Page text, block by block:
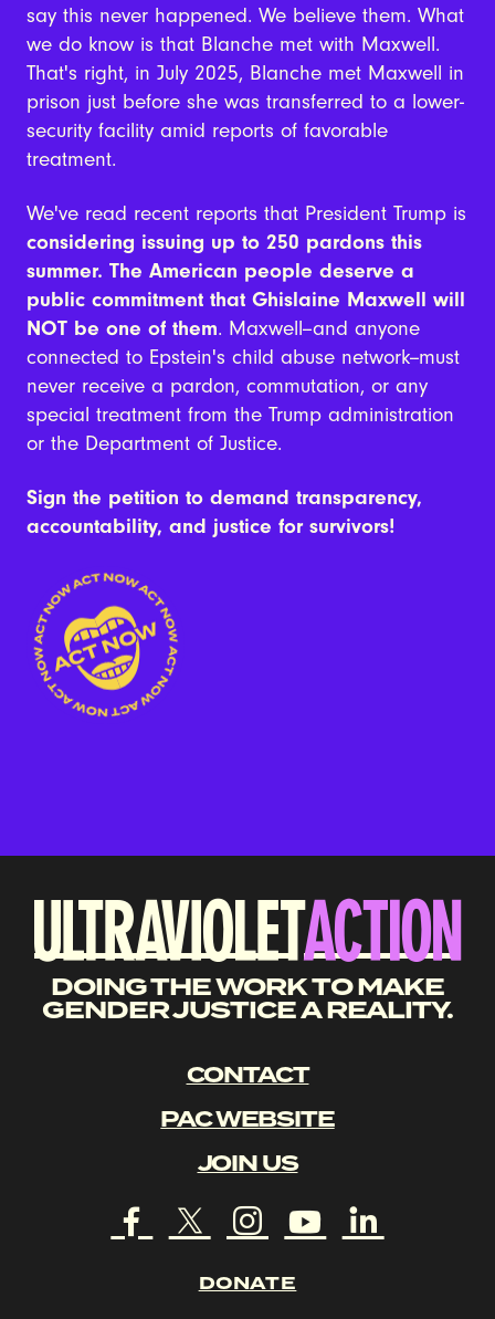
say this never happened. We believe them. What
we do know is that Blanche met with Maxwell.
That's right, in July 2025, Blanche met Maxwell in
prison just before she was transferred to a lower-
security facility amid reports of favorable
treatment.
We've read recent reports that President Trump is
considering issuing up to 250 pardons this
summer. The American people deserve a
public commitment that Ghislaine Maxwell will
NOT be one of them. Maxwell--and anyone
connected to Epstein's child abuse network--must
never receive a pardon, commutation, or any
special treatment from the Trump administration
or the Department of Justice.
Sign the petition to demand transparency,
accountability, and justice for survivors!
DOING THE WORK TO MAKE
GENDER JUSTICE A REALITY.
CONTACT
PAC WEBSITE
JOIN US
DONATE